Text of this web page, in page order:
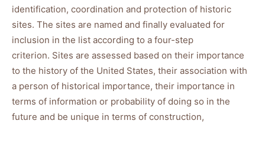
identification, coordination and protection of historic
sites. The sites are named and finally evaluated for
inclusion in the list according to a four-step
criterion. Sites are assessed based on their importance
to the history of the United States, their association with
a person of historical importance, their importance in
terms of information or probability of doing so in the
future and be unique in terms of construction,